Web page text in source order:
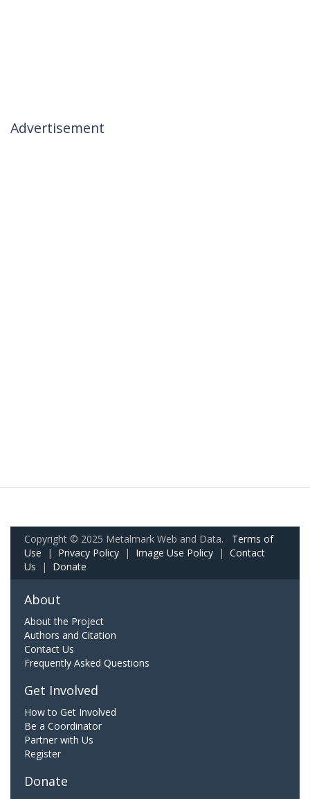
Advertisement
Copyright © 2025 Metalmark Web and Data. Terms of
Use | Privacy Policy | Image Use Policy | Contact
Us | Donate
About
About the Project
Authors and Citation
Contact Us
Frequently Asked Questions
Get Involved
How to Get Involved
Be a Coordinator
Partner with Us
Register
Donate